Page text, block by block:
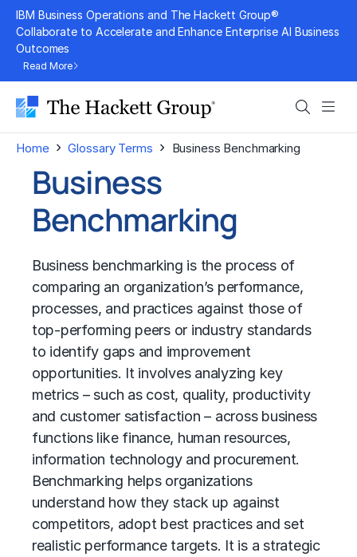
Skip
content
IBM Business Operations and The Hackett Group®
Collaborate to Accelerate and Enhance Enterprise AI Business
Outcomes
Read More
Search
Home › Glossary Terms › Business Benchmarking
Business
Benchmarking
Business benchmarking is the process of
comparing an organization’s performance,
processes, and practices against those of
top-performing peers or industry standards
to identify gaps and improvement
opportunities. It involves analyzing key
metrics – such as cost, quality, productivity
and customer satisfaction – across business
functions like finance, human resources,
information technologyand procurement.
Benchmarking helps organizations
understand how they stack up against
competitors, adopt best practices and set
realistic performance targets. It is a strategic